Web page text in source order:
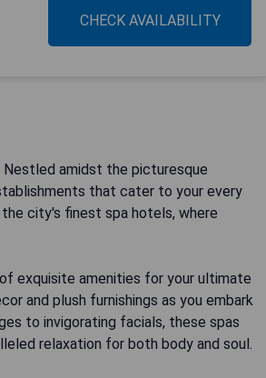
CHECK AVAILABILITY
Nestled amidst the picturesque
that cater to your every
city's finest spa hotels, where
exquisite amenities for your ultimate
and plush furnishings as you embark
to invigorating facials, these spas
relaxation for both body and soul.